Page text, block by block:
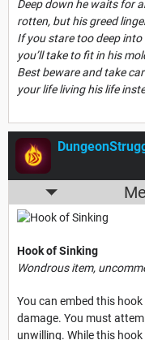
Deep down he waits for
rotten, but his greed
If you stare too deep into
you’ll take to fit in his
Best beware and take
your life living his life
Hook of Sinking
Wondrous item,
You can embed this
damage. You must
unwilling. While this